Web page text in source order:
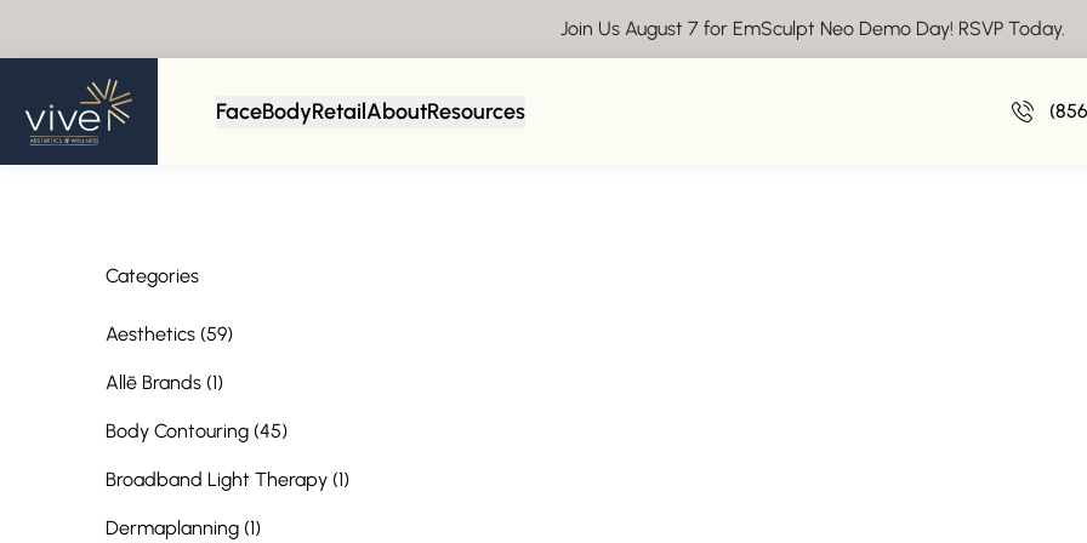
Join Us August 7 for EmSculpt Neo Demo Day! RSVP Today.
FaceBodyRetailAboutResources
Categories
Aesthetics (59Posts
)
Allē Brands (1Posts
)
Body Contouring (45Posts
)
Broadband Light Therapy (1Posts
)
Dermaplanning (1Posts
)
Vacation Weight Gain – How to Avoid